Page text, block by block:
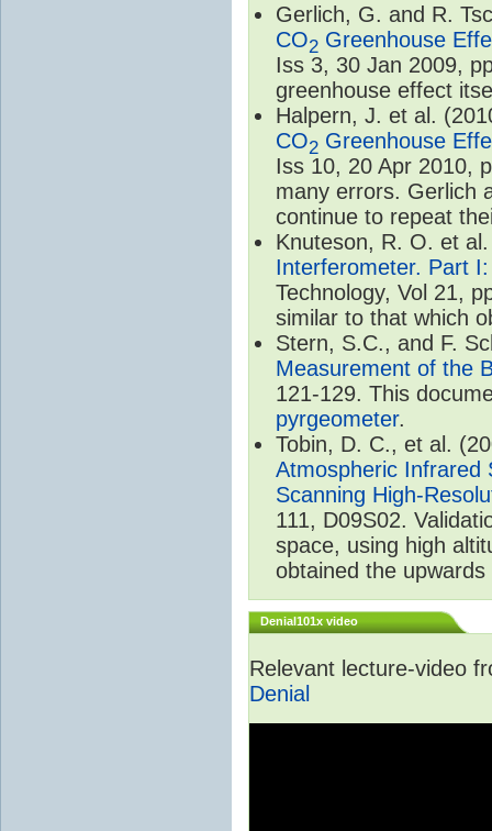
Gerlich, G. and R.
CO2 Greenhouse
Iss 3, 30 Jan 2009,
greenhouse effect
Halpern, J. et al.
CO2 Greenhouse
Iss 10, 20 Apr 2010,
many errors. Gerlich
continue to repeat
Knuteson, R. O. et
Interferometer. Part
Technology, Vol 21,
similar to that which
Stern, S.C., and F.
Measurement of the
121-129. This
pyrgeometer.
Tobin, D. C., et al.
Atmospheric Infrared
Scanning High-
111, D09S02.
space, using high
obtained the
Denial101x video
Relevant lecture-video
Denial